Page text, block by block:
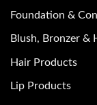
Foundation &
Blush, Bronzer &
Hair Products
Lip Products